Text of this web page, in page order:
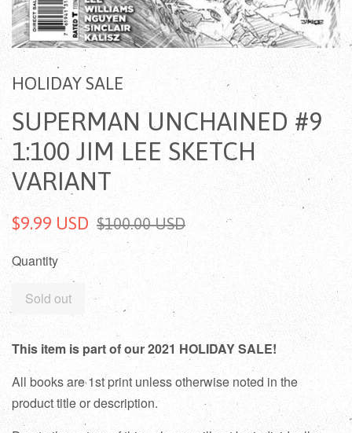
HOLIDAY SALE
SUPERMAN UNCHAINED #9
1:100 JIM LEE SKETCH
VARIANT
$9.99 USD $100.00 USD
Quantity
Sold out
This item is part of our 2021 HOLIDAY SALE!
All books are 1st print unless otherwise noted in the
product title or description.